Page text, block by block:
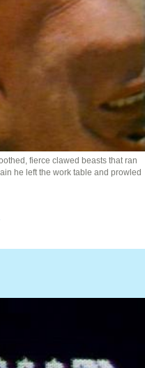
fierce clawed beasts that ran
he left the work table and prowled